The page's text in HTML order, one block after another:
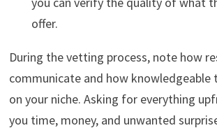
offer.
During the vetting process, note how
communicate and how knowledgeable
on your niche. Asking for everything
you time, money, and unwanted